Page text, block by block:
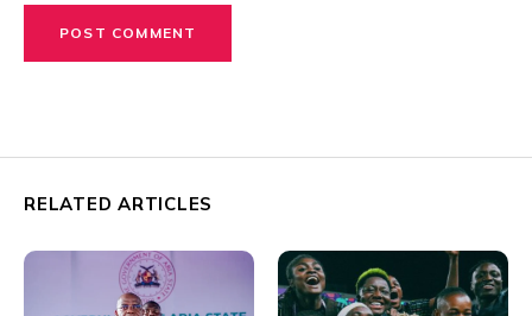
RELATED ARTICLES